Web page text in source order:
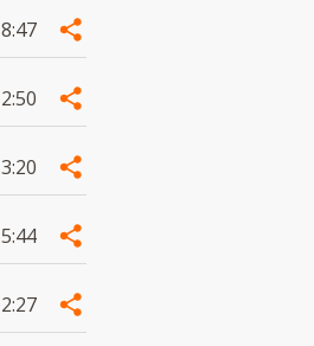
8:47
2:50
3:20
5:44
2:27